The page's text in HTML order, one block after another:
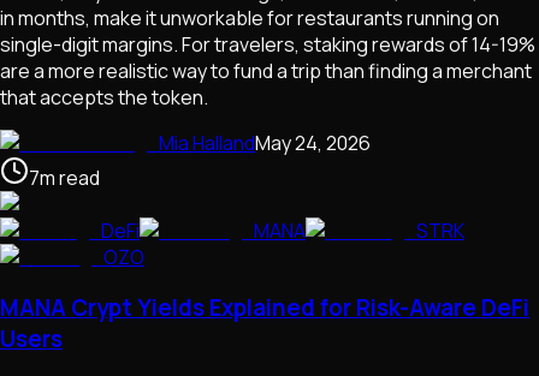
in months, make it unworkable for restaurants running on
single-digit margins. For travelers, staking rewards of 14-19%
are a more realistic way to fund a trip than finding a merchant
that accepts the token.
Mia HallandMay 24, 2026
7mread
DeFi
MANA
STRK
OZO
MANA Crypt Yields Explained for Risk-Aware DeFi
Users